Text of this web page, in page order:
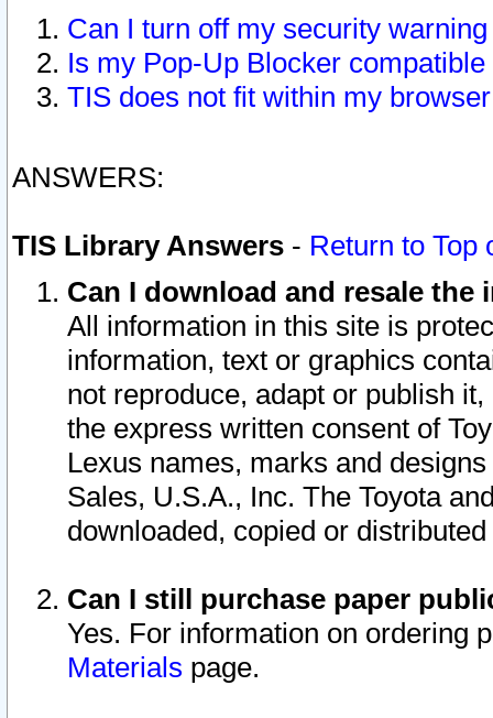
Can I turn off my security
Is my Pop-Up Blocker
TIS does not fit within my
ANSWERS:
TIS Library Answers - Return to Top
Can I download and resale
All information in this site is
information, text or graphics
not reproduce, adapt or publish
the express written consent of
Lexus names, marks and
Sales, U.S.A., Inc. The Toyota
downloaded, copied or
Can I still purchase paper
Yes. For information on ordering
Materials page.